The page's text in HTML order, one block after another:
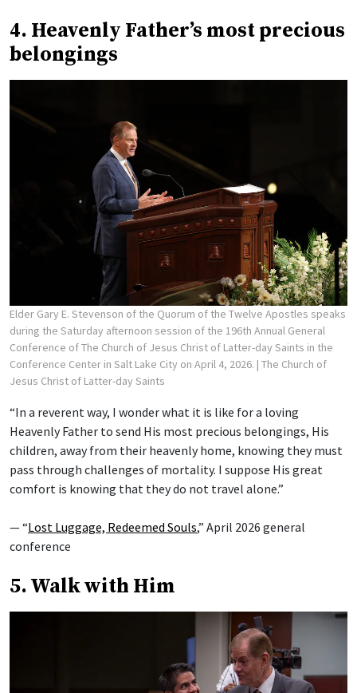
4. Heavenly Father’s most precious
belongings
Elder Gary E. Stevenson of the Quorum of the Twelve Apostles speaks
during the Saturday afternoon session of the 196th Annual General
Conference of The Church of Jesus Christ of Latter-day Saints in the
Conference Center in Salt Lake City on April 4, 2026. | The Church of
Jesus Christ of Latter-day Saints
“In a reverent way, I wonder what it is like for a loving
Heavenly Father to send His most precious belongings, His
children, away from their heavenly home, knowing they must
pass through challenges of mortality. I suppose His great
comfort is knowing that they do not travel alone.”
— “Lost Luggage, Redeemed Souls,” April 2026 general
conference
5. Walk with Him